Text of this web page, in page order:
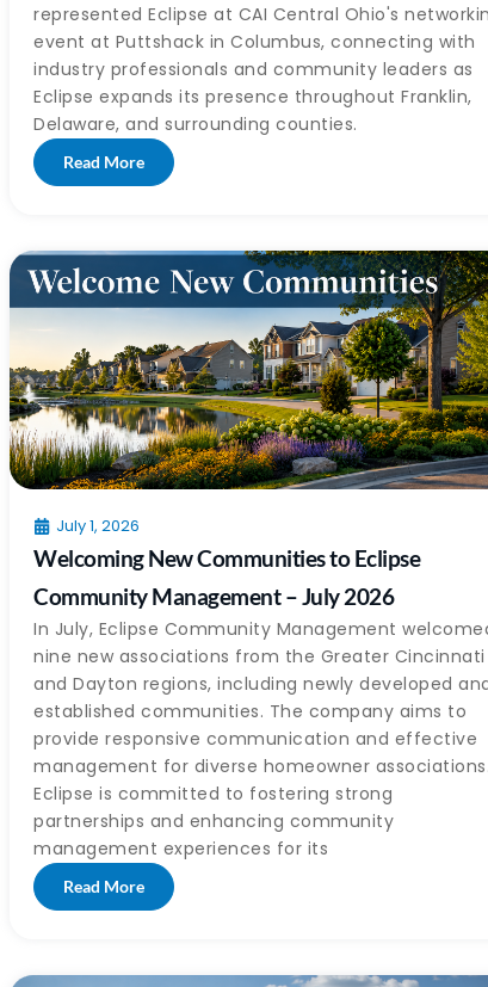
represented Eclipse at CAI Central Ohio's
event at Puttshack in Columbus, connecting with
industry professionals and community leaders as
Eclipse expands its presence throughout Franklin,
Delaware, and surrounding counties.
Read More
July 1, 2026
Welcoming New Communities to Eclipse
Community Management – July 2026
In July, Eclipse Community Management
nine new associations from the Greater Cincinnati
and Dayton regions, including newly developed
established communities. The company aims to
provide responsive communication and effective
management for diverse homeowner
Eclipse is committed to fostering strong
partnerships and enhancing community
management experiences for its
Read More